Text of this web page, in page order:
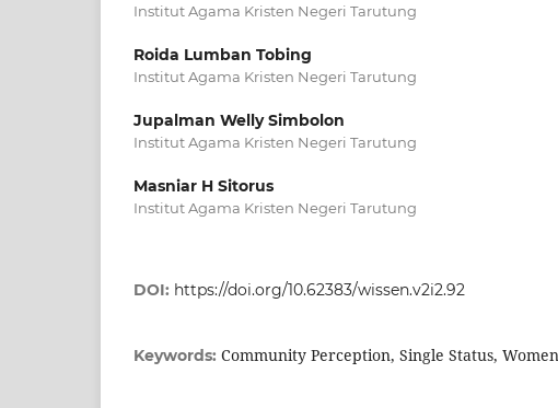
Institut Agama Kristen Negeri Tarutung
Roida Lumban Tobing
Institut Agama Kristen Negeri Tarutung
Jupalman Welly Simbolon
Institut Agama Kristen Negeri Tarutung
Masniar H Sitorus
Institut Agama Kristen Negeri Tarutung
DOI: https://doi.org/10.62383/wissen.v2i2.92
Keywords: Community Perception, Single Status, Women